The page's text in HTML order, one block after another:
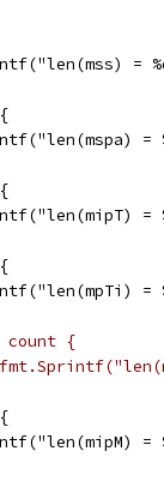
=
count {